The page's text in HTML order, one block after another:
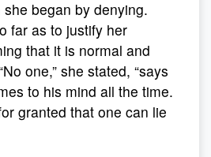
began by denying.
far as to justify her
that it is normal and
one,” she stated, “says
to his mind all the time.
granted that one can lie